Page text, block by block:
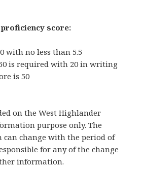
score:
with no less than 5.5
60 is required with 20 in writing
is 50
on the West Highlander
purpose only. The
change with the period of
for any of the change
information.